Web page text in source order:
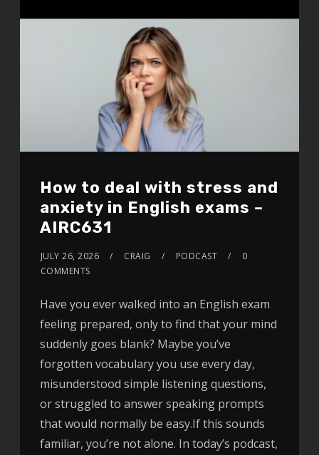
How to deal with stress and
anxiety in English exams –
AIRC631
JULY 26, 2026 CRAIG PODCAST
0
COMMENTS
Have you ever walked into an English exam
feeling prepared, only to find that your mind
suddenly goes blank? Maybe you’ve
forgotten vocabulary you use every day,
misunderstood simple listening questions,
or struggled to answer speaking prompts
that would normally be easy.If this sounds
familiar, you’re not alone. In today’s podcast,